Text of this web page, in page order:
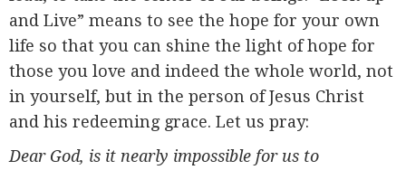
and Live” means to see the hope for your own
life so that you can shine the light of hope for
those you love and indeed the whole world, not
in yourself, but in the person of Jesus Christ
and his redeeming grace. Let us pray:
Dear God, is it nearly impossible for us to